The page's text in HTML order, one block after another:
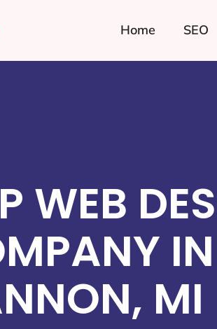
Home SEO
WEB
IN
MI